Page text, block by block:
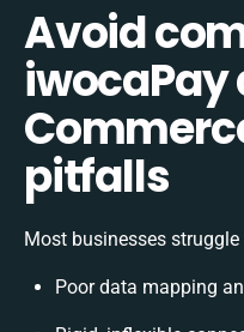
Avoid
iwocaPay
pitfalls
Most businesses struggle
Poor data mapping